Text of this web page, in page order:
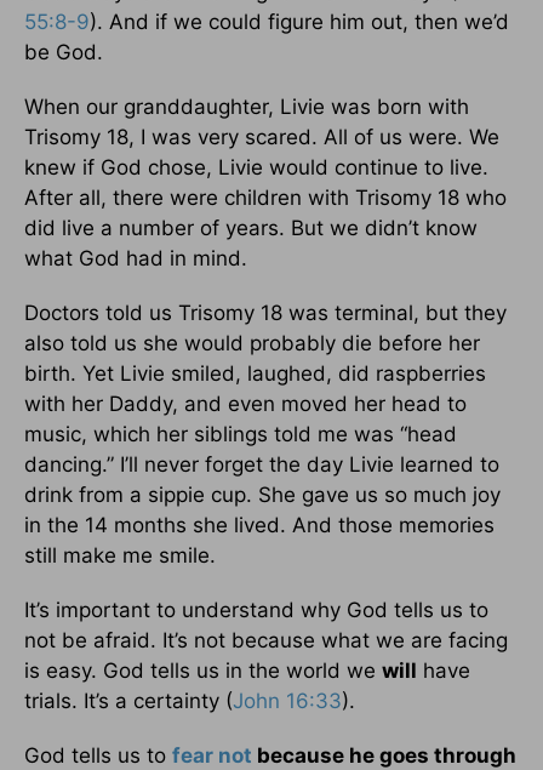
55:8-9). And if we could figure him out, then we’d
be God.
When our granddaughter, Livie was born with
Trisomy 18, I was very scared. All of us were. We
knew if God chose, Livie would continue to live.
After all, there were children with Trisomy 18 who
did live a number of years. But we didn’t know
what God had in mind.
Doctors told us Trisomy 18 was terminal, but they
also told us she would probably die before her
birth. Yet Livie smiled, laughed, did raspberries
with her Daddy, and even moved her head to
music, which her siblings told me was “head
dancing.” I’ll never forget the day Livie learned to
drink from a sippie cup. She gave us so much joy
in the 14 months she lived. And those memories
still make me smile.
It’s important to understand why God tells us to
not be afraid. It’s not because what we are facing
is easy. God tells us in the world we will have
trials. It’s a certainty (John 16:33).
God tells us to fear not because he goes through